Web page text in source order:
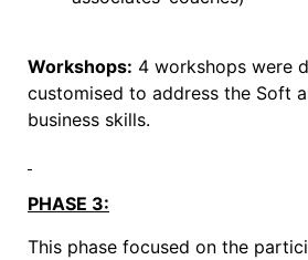
Workshops: 4 workshops were
customised to address the Soft
business skills.
PHASE 3:
This phase focused on the